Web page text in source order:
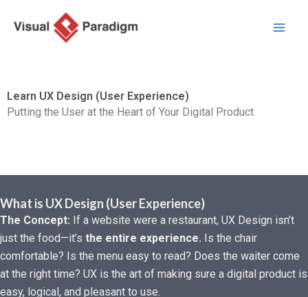
Learn UX Design (User Experience)
Putting the User at the Heart of Your Digital Product
What is UX Design (User Experience)
The Concept: If a website were a restaurant, UX Design isn’t
just the food—it’s the entire experience. Is the chair
comfortable? Is the menu easy to read? Does the waiter come
at the right time? UX is the art of making sure a digital product is
easy, logical, and pleasant to use.